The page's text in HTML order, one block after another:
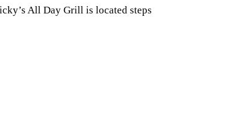
All Day Grill is located steps